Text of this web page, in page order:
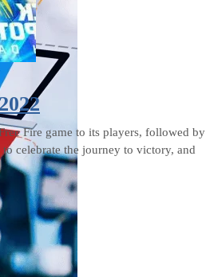
Fire game to its players, followed
celebrate the journey to victory, and